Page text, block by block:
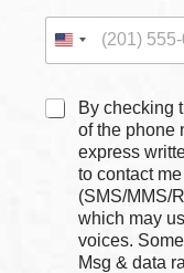
C
By checking
of the phone
express
to contact
(SMS/MMS/
which may
voices.
Msg & data